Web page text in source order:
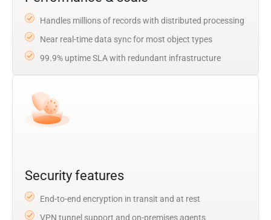
Handles millions of records with distributed processing
Near real-time data sync for most object types
99.9% uptime SLA with redundant infrastructure
Security features
End-to-end encryption in transit and at rest
VPN tunnel support and on-premises agents